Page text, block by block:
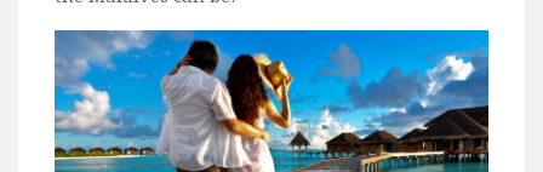
Africa
Botswana
Jordan
Kenya